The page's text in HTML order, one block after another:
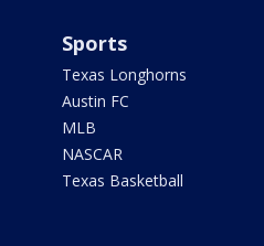
Sports
Texas Longhorns
Austin FC
MLB
NASCAR
Texas Basketball